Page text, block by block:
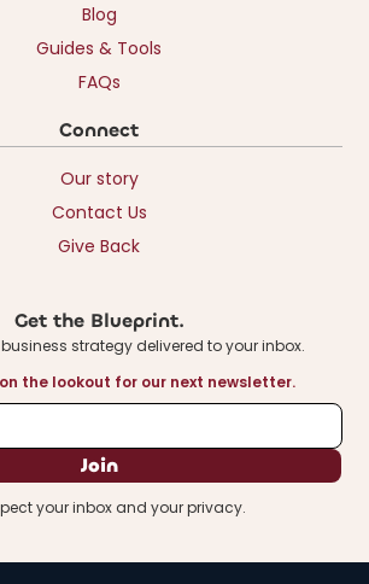
Blog
Guides & Tools
FAQs
Connect
Our story
Contact Us
Give Back
Get the Blueprint.
strategy delivered to your inbox.
on the lookout for our next newsletter.
your inbox and your privacy.